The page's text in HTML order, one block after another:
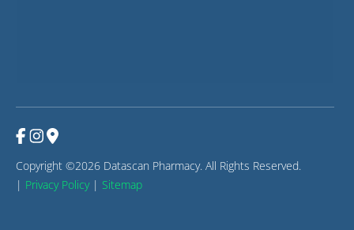
Copyright ©2026 Datascan Pharmacy. All Rights Reserved.
| Privacy Policy| Sitemap